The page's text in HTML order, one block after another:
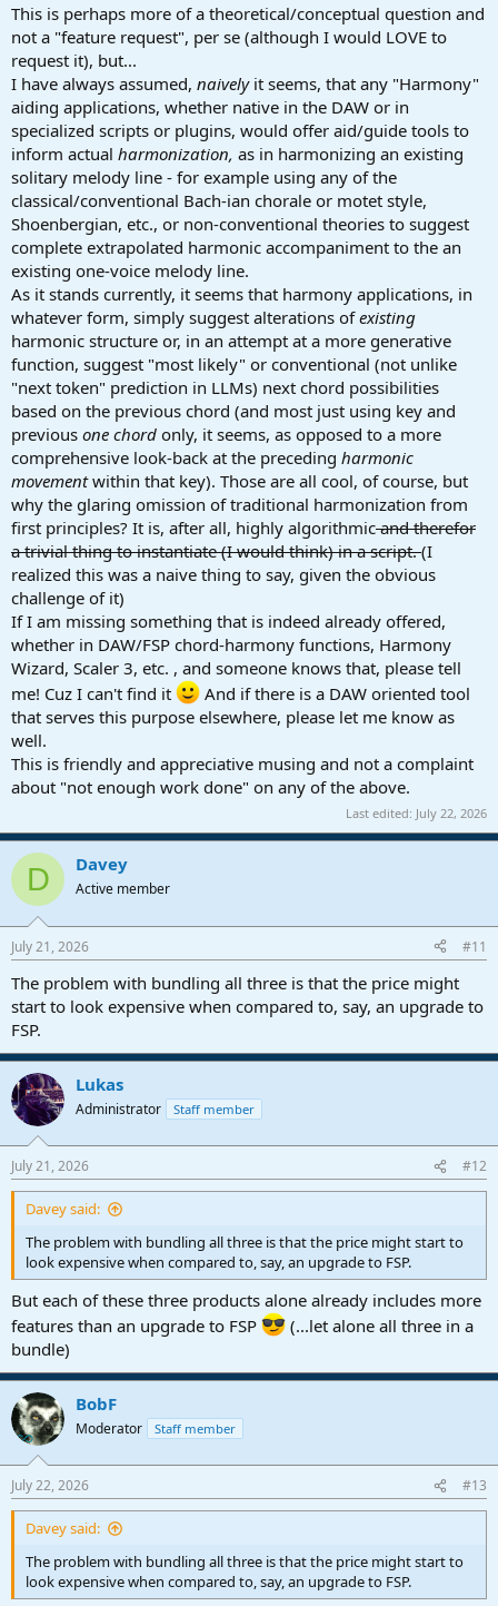
This is perhaps more of a theoretical/conceptual question and
not a "feature request", per se (although I would LOVE to
request it), but...
I have always assumed, naivelyit seems, that any "Harmony"
aiding applications, whether native in the DAW or in
specialized scripts or plugins, would offer aid/guide tools to
inform actual harmonization, as in harmonizing an existing
solitary melody line - for example using any of the
classical/conventional Bach-ian chorale or motet style,
Shoenbergian, etc., or non-conventional theories to suggest
complete extrapolated harmonic accompaniment to the an
existing one-voice melody line.
As it stands currently, it seems that harmony applications, in
whatever form, simply suggest alterations ofexisting
harmonic structure or, in an attempt at a more generative
function, suggest "most likely" or conventional (not unlike
"next token" prediction in LLMs) next chord possibilities
based on the previous chord (and most just using key and
previous one chord only, it seems, as opposed to a more
comprehensive look-back at the preceding harmonic
movementwithin that key). Those are all cool, of course, but
why the glaring omission of traditional harmonization from
first principles? It is, after all, highly algorithmicand therefor
a trivial thing to instantiate (I would think) in a script.(I
realized this was a naive thing to say, given the obvious
challenge of it)
If I am missing something that is indeed already offered,
whether in DAW/FSP chord-harmony functions, Harmony
Wizard, Scaler 3, etc. , and someone knows that, please tell
me! Cuz I can't find it
And if there is a DAW oriented tool
that serves this purpose elsewhere, please let me know as
well.
This is friendly and appreciative musing and not a complaint
about "not enough work done" on any of the above.
Last edited: July 22, 2026
D Davey
Active member
July 21, 2026 #11
The problem with bundling all three is that the price might
start to look expensive when compared to, say, an upgrade to
FSP.
Lukas
Administrator Staff member
July 21, 2026 #12
Davey said:
The problem with bundling all three is that the price might start to
look expensive when compared to, say, an upgrade to FSP.
But each of these three products alone already includes more
features than an upgrade to FSP
(...let alone all three in a
bundle)
BobF
Moderator Staff member
July 22, 2026 #13
Davey said:
The problem with bundling all three is that the price might start to
look expensive when compared to, say, an upgrade to FSP.